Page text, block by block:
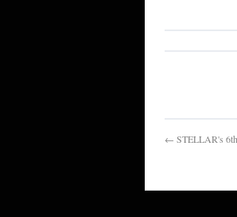
← STELLAR's